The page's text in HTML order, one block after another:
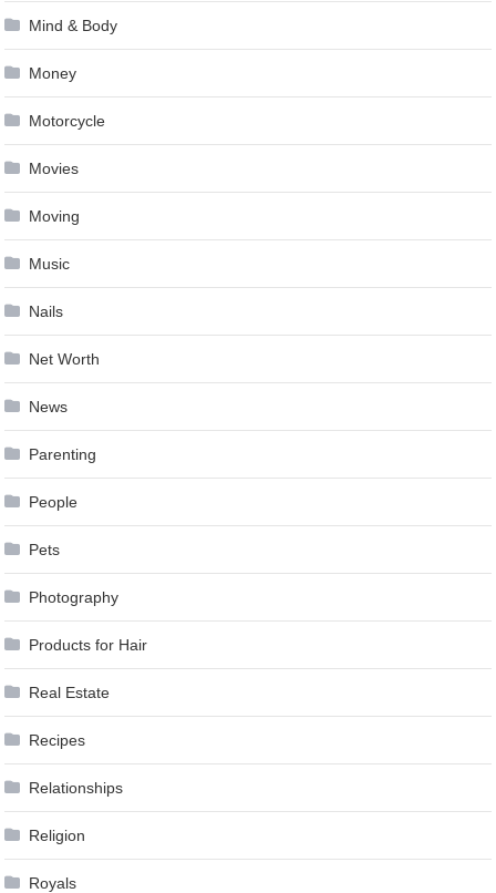
Mind & Body
Money
Motorcycle
Movies
Moving
Music
Nails
Net Worth
News
Parenting
People
Pets
Photography
Products for Hair
Real Estate
Recipes
Relationships
Religion
Royals